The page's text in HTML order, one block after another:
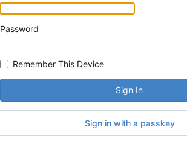
Password
Remember This Device
Sign In
Sign in with a passkey